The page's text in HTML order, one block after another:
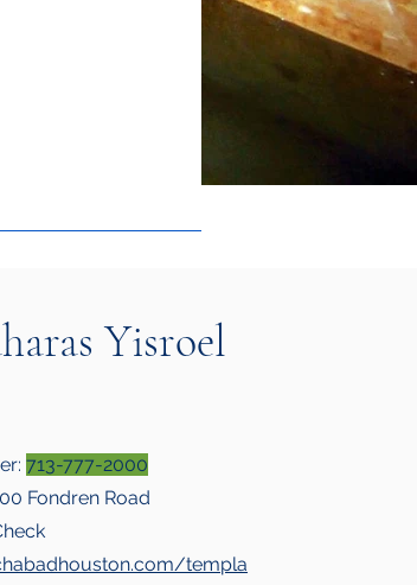
Yisroel
713-777-2000
Fondren Road
templa